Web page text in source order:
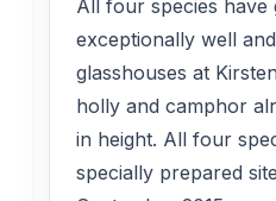
All four species have
exceptionally well
glasshouses at
holly and camphor
in height. All four
specially prepared